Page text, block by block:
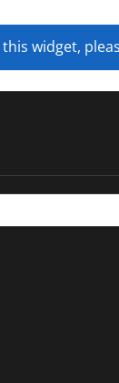
this widget,